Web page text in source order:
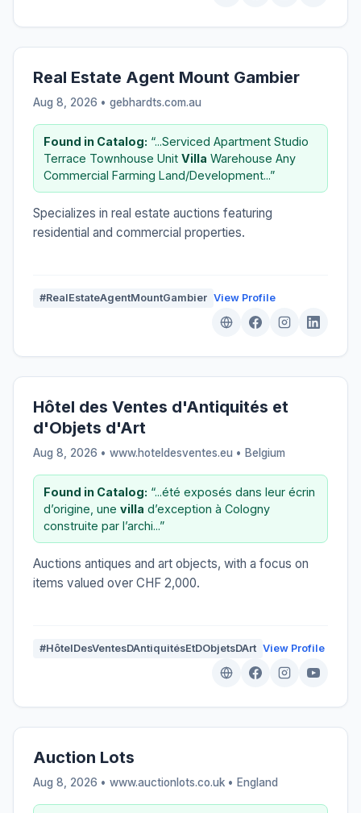
Real Estate Agent Mount Gambier
Aug 8, 2026 • gebhardts.com.au
Found in Catalog: “...Serviced Apartment Studio
Terrace Townhouse Unit Villa Warehouse Any
Commercial Farming Land/Development...”
Specializes in real estate auctions featuring
residential and commercial properties.
#RealEstateAgentMountGambier View Profile
Hôtel des Ventes d'Antiquités et
d'Objets d'Art
Aug 8, 2026 • www.hoteldesventes.eu • Belgium
Found in Catalog: “...été exposés dans leur écrin
d’origine, une villa d’exception à Cologny
construite par l’archi...”
Auctions antiques and art objects, with a focus on
items valued over CHF 2,000.
#HôtelDesVentesDAntiquitésEtDObjetsDArt View Profile
Auction Lots
Aug 8, 2026 • www.auctionlots.co.uk • England